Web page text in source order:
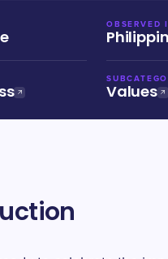
OBSERVED
Values